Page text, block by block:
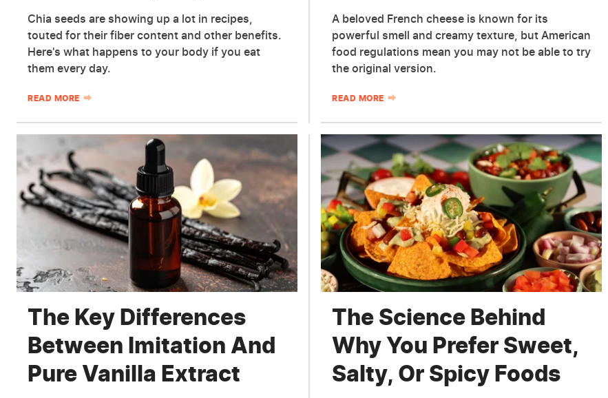
Chia seeds are showing up a lot in recipes,
touted for their fiber content and other benefits.
Here's what happens to your body if you eat
them every day.
READ MORE
A beloved French cheese is known for its
powerful smell and creamy texture, but American
food regulations mean you may not be able to try
the original version.
READ MORE
The Key Differences
Between Imitation And
Pure Vanilla Extract
The Science Behind
Why You Prefer Sweet,
Salty, Or Spicy Foods